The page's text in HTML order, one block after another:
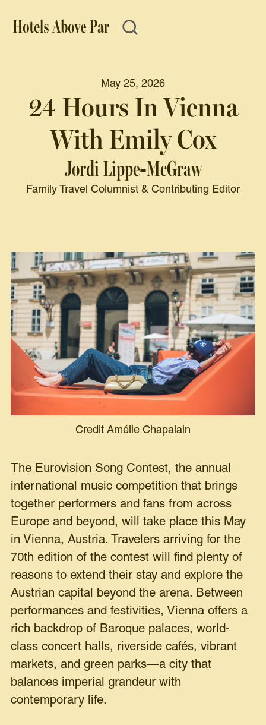
May 25, 2026
24 Hours In Vienna
With Emily Cox
Jordi Lippe-McGraw
Family Travel Columnist & Contributing Editor
Credit Amélie Chapalain
The Eurovision Song Contest, the annual
international music competition that brings
together performers and fans from across
Europe and beyond, will take place this May
in Vienna, Austria. Travelers arriving for the
70th edition of the contest will find plenty of
reasons to extend their stay and explore the
Austrian capital beyond the arena. Between
performances and festivities, Vienna offers a
rich backdrop of Baroque palaces, world-
class concert halls, riverside cafés, vibrant
markets, and green parks—a city that
balances imperial grandeur with
contemporary life.